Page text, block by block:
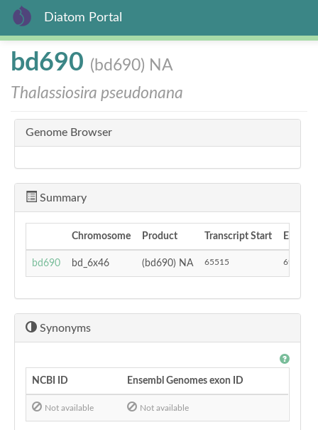
Skip
content
Diatom Portal
bd690 (bd690) NA
Thalassiosira pseudonana
Genome Browser
Summary
Chromosome Product Transcript Start End
bd690 bd_6x46 (bd690) NA 65515 69185
Synonyms
NCBI ID Ensembl Genomes exon ID
Not available Not available